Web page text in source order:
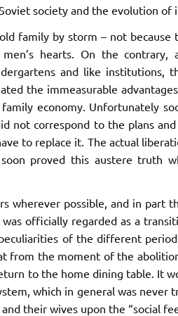
society and the evolution of
family by storm – not because
hearts. On the
and like institutions,
the immeasurable
economy. Unfortunately
not correspond to the plans
to replace it. The actual
soon proved this austere truth
wherever possible, and in part
officially regarded as a
of the different
from the moment of the
to the home dining table. It
which in general was
their wives upon the “social